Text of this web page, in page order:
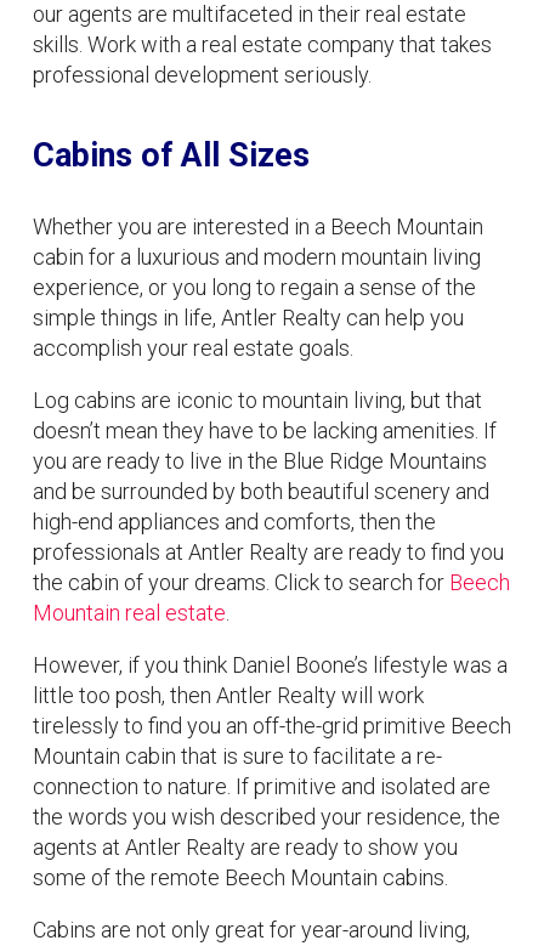
our agents are multifaceted in their real estate
skills. Work with a real estate company that takes
professional development seriously.
Cabins of All Sizes
Whether you are interested in a Beech Mountain
cabin for a luxurious and modern mountain living
experience, or you long to regain a sense of the
simple things in life, Antler Realty can help you
accomplish your real estate goals.
Log cabins are iconic to mountain living, but that
doesn’t mean they have to be lacking amenities. If
you are ready to live in the Blue Ridge Mountains
and be surrounded by both beautiful scenery and
high-end appliances and comforts, then the
professionals at Antler Realty are ready to find you
the cabin of your dreams. Click to search for Beech
Mountain real estate
However, if you think Daniel Boone’s lifestyle was a
little too posh, then Antler Realty will work
tirelessly to find you an off-the-grid primitive Beech
Mountain cabin that is sure to facilitate a re-
connection to nature. If primitive and isolated are
the words you wish described your residence, the
agents at Antler Realty are ready to show you
some of the remote Beech Mountain cabins.
Cabins are not only great for year-around living,